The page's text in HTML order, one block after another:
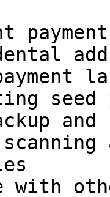
seed
and
with